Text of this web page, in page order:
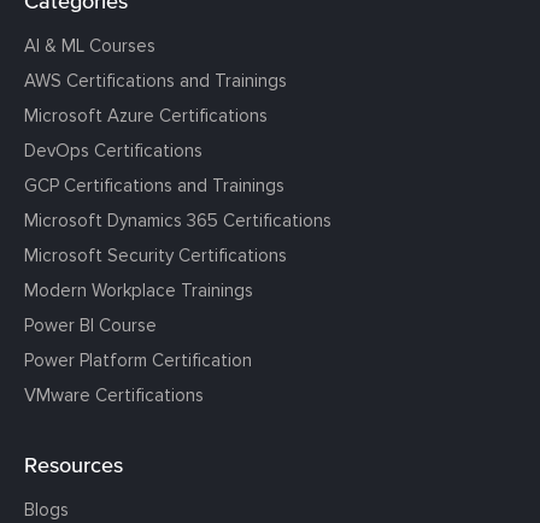
AI & ML Courses
AWS Certifications and Trainings
Microsoft Azure Certifications
DevOps Certifications
GCP Certifications and Trainings
Microsoft Dynamics 365 Certifications
Microsoft Security Certifications
Modern Workplace Trainings
Power BI Course
Power Platform Certification
VMware Certifications
Resources
Blogs